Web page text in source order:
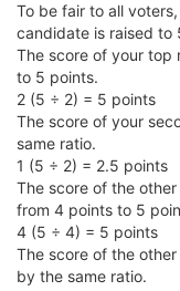
To be fair to all
candidate is raised to
The score of your top
to 5 points.
2 (5 ÷ 2) = 5 points
The score of your
same ratio.
1 (5 ÷ 2) = 2.5 points
The score of the
from 4 points to 5
4 (5 ÷ 4) = 5 points
The score of the
by the same ratio.